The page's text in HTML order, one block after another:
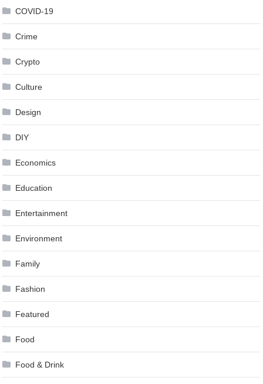
COVID-19
Crime
Crypto
Culture
Design
DIY
Economics
Education
Entertainment
Environment
Family
Fashion
Featured
Food
Food & Drink